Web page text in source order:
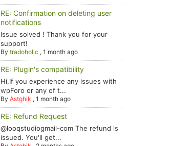
RE: Confirmation on deleting user
notifications
Issue solved ! Thank you for your
support!
Bytradoholic ,1 month ago
RE: Plugin's compatibility
Hi,If you experience any issues with
wpForo or any of t...
ByAstghik ,1 month ago
RE: Refund Request
@looqstudiogmail-com The refund is
issued. You'll get...